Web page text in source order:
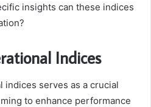
insights can these indices
Indices
indices serves as a crucial
to enhance performance